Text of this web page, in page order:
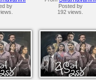
by
Posted by
192 views.